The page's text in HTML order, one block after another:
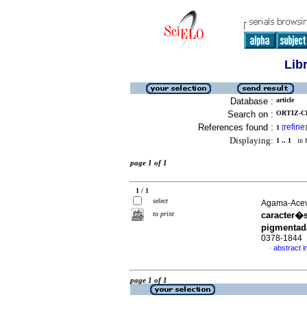
Database : article
Search on : ORTIZ-
References found : 1 [refine]
Displaying: 1 .. 1 in
page 1 of 1
1 / 1
select
to print
Agama-
0378-1844
· abstract
page 1 of 1